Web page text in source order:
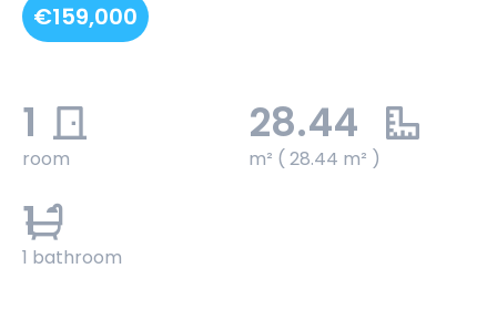
€159,000
1
room
28.44
m² ( 28.44 m² )
1
1 bathroom